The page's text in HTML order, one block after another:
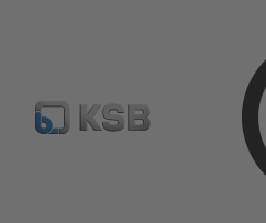
Product Catalogue